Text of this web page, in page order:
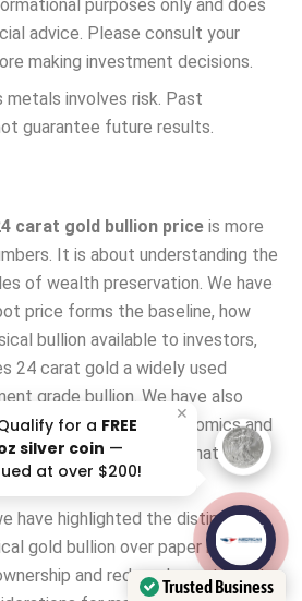
purposes only and does
advice. Please consult your
making investment decisions.
metals involves risk. Past
guarantee future results.
carat gold bullion price is more
It is about understanding the
of wealth preservation. We have
price forms the baseline, how
bullion available to investors,
24 carat gold a widely used
grade bullion. We have also
from global economics and
to geopolitical events, that
have highlighted the distinct
gold bullion over paper based
and reduced counterparty
Trusted Business
AAA';"
/>
for a FREE
silver coin —
at over $200!
✕